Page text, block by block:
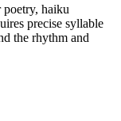
haiku
precise syllable
the rhythm and